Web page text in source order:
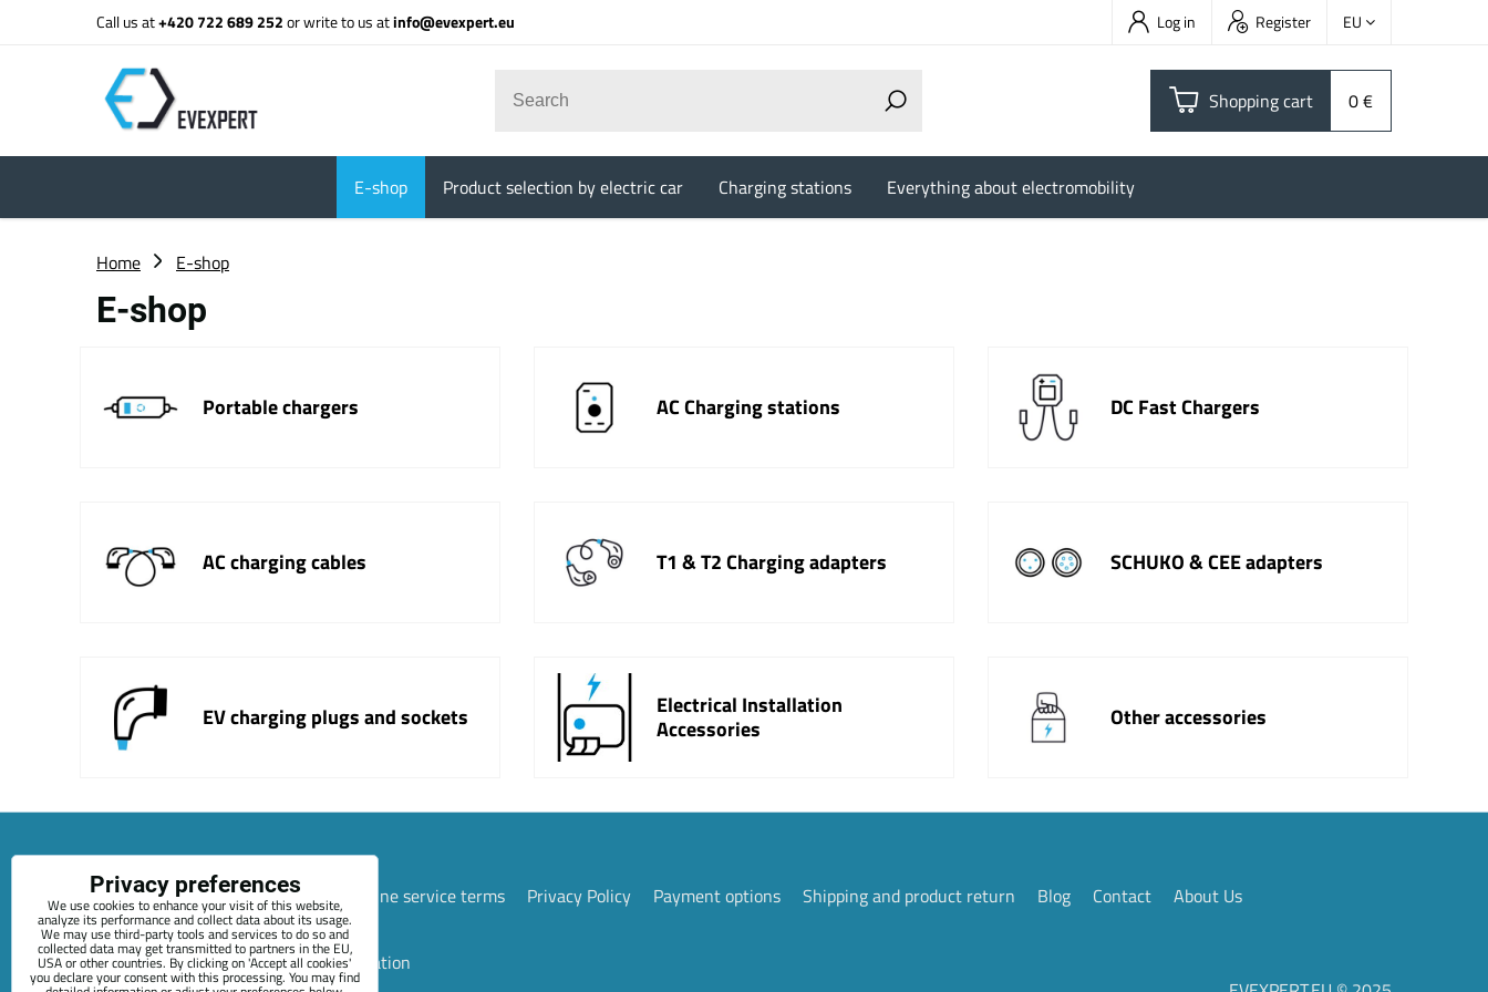
Call us at+420 722 689 252or write to us atinfo@evexpert.eu Log in Register EU
Shopping cart 0 €
E-shop Product selection by electric car Charging stations Everything about electromobility
Home E-shop
E-shop
Portable chargers AC Charging stations DC Fast Chargers
AC charging cables T1 & T2 Charging adapters SCHUKO & CEE adapters
EV charging plugs and sockets
Electrical Installation
Accessories
Other accessories
Sitemap Terms & Conditions Online service terms Privacy Policy Payment options Shipping and product return Blog Contact
About Us
+420 722 689 252
Privacy preferences
Privacy declaration
Privacy preferences
We use cookies to enhance your visit of this website,
analyze its performance and collect data about its usage.
We may use third-party tools and services to do so and
collected data may get transmitted to partners in the EU,
USA or other countries. By clicking on 'Accept all cookies'
you declare your consent with this processing. You may find